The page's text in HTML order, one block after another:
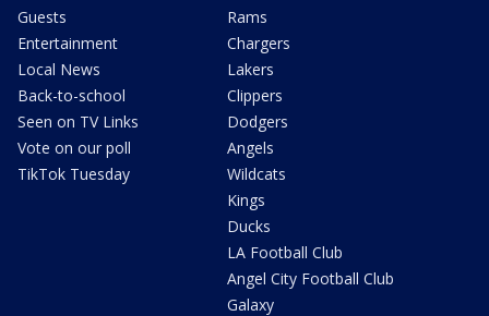
Guests
Entertainment
Local News
Back-to-school
Seen on TV Links
Vote on our poll
TikTok Tuesday
Rams
Chargers
Lakers
Clippers
Dodgers
Angels
Wildcats
Kings
Ducks
LA Football Club
Angel City Football Club
Galaxy